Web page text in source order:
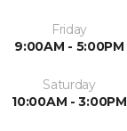
Friday
9:00AM - 5:00PM
Saturday
10:00AM - 3:00PM